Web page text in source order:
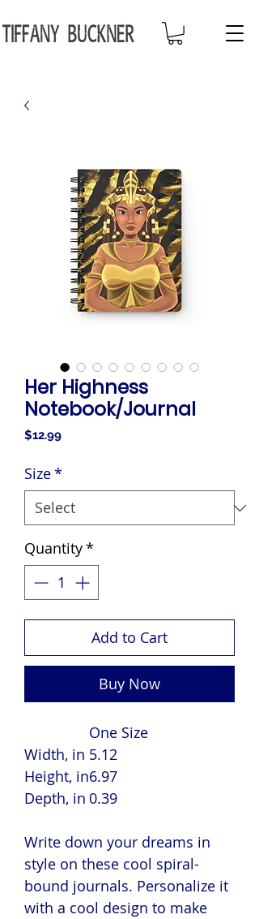
Her Highness
Notebook/Journal
$12.99Price
Size*
Quantity*
Add to Cart
Buy Now
One Size
Width, in 5.12
Height, in6.97
Depth, in 0.39
Write down your dreams in
style on these cool spiral-
bound journals. Personalize it
with a cool design to make